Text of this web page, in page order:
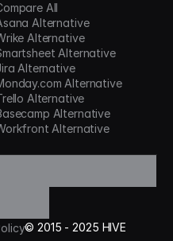
All
Alternative
Alternative
Alternative
Alternative
Alternative
Alternative
Alternative
Alternative
©2015 - 2025 HIVE